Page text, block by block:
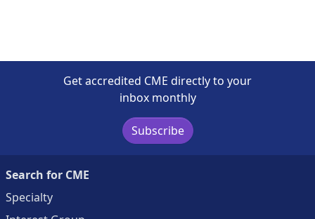
Get accredited CME directly to your
inbox monthly
Subscribe
Search for CME
Specialty